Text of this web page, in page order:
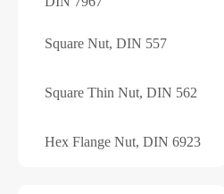
Square Nut, DIN 557
Square Thin Nut, DIN 562
Hex Flange Nut, DIN 6923